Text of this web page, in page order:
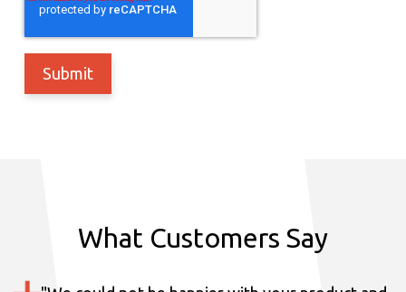
What Customers Say